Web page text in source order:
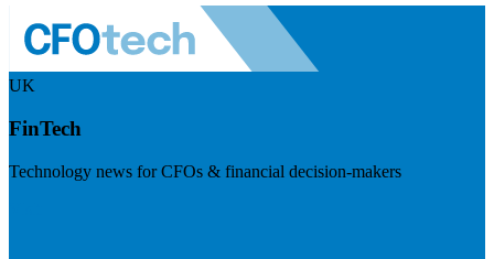
UK
FinTech
Technology news for CFOs & financial decision-makers